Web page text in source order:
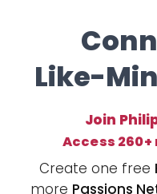
Like-
Join
Access
Create one free
more Passions